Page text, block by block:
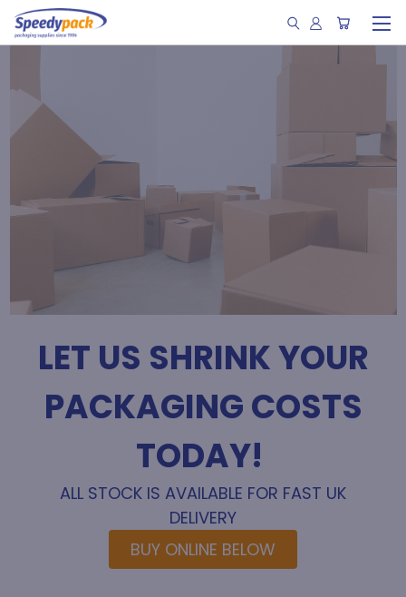
LET US SHRINK YOUR
PACKAGING COSTS
TODAY!
ALL STOCK IS AVAILABLE FOR FAST UK
DELIVERY
BUY ONLINE BELOW